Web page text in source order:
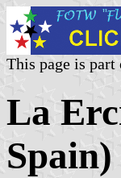
This page is
La
Spain)